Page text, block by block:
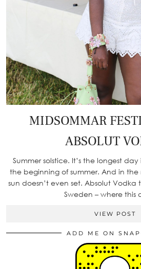
MIDSOMMAR
ABSOLUT
Summer solstice. It’s the longest
the beginning of summer. And in the
sun doesn’t even set. Absolut Vodka
Sweden – where this
VIEW POST
ADD ME ON